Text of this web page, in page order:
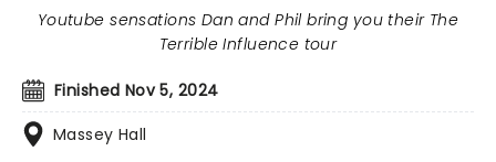
Finished Nov 5, 2024
Massey Hall
Youtube sensations Dan and Phil bring you their The
Terrible Influence tour